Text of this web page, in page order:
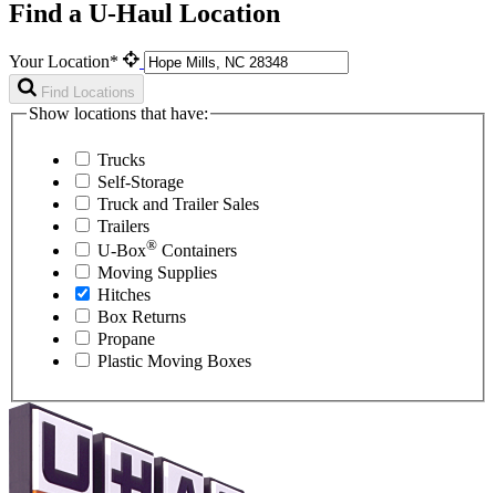
Find a U-Haul Location
Your Location*
Find Locations
Show locations that have:
Trucks
Self-Storage
Truck and Trailer Sales
Trailers
U-Box® Containers
Moving Supplies
Hitches
Box Returns
Propane
Plastic Moving Boxes